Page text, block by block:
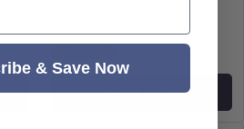
$354
Choose options
& Save Now